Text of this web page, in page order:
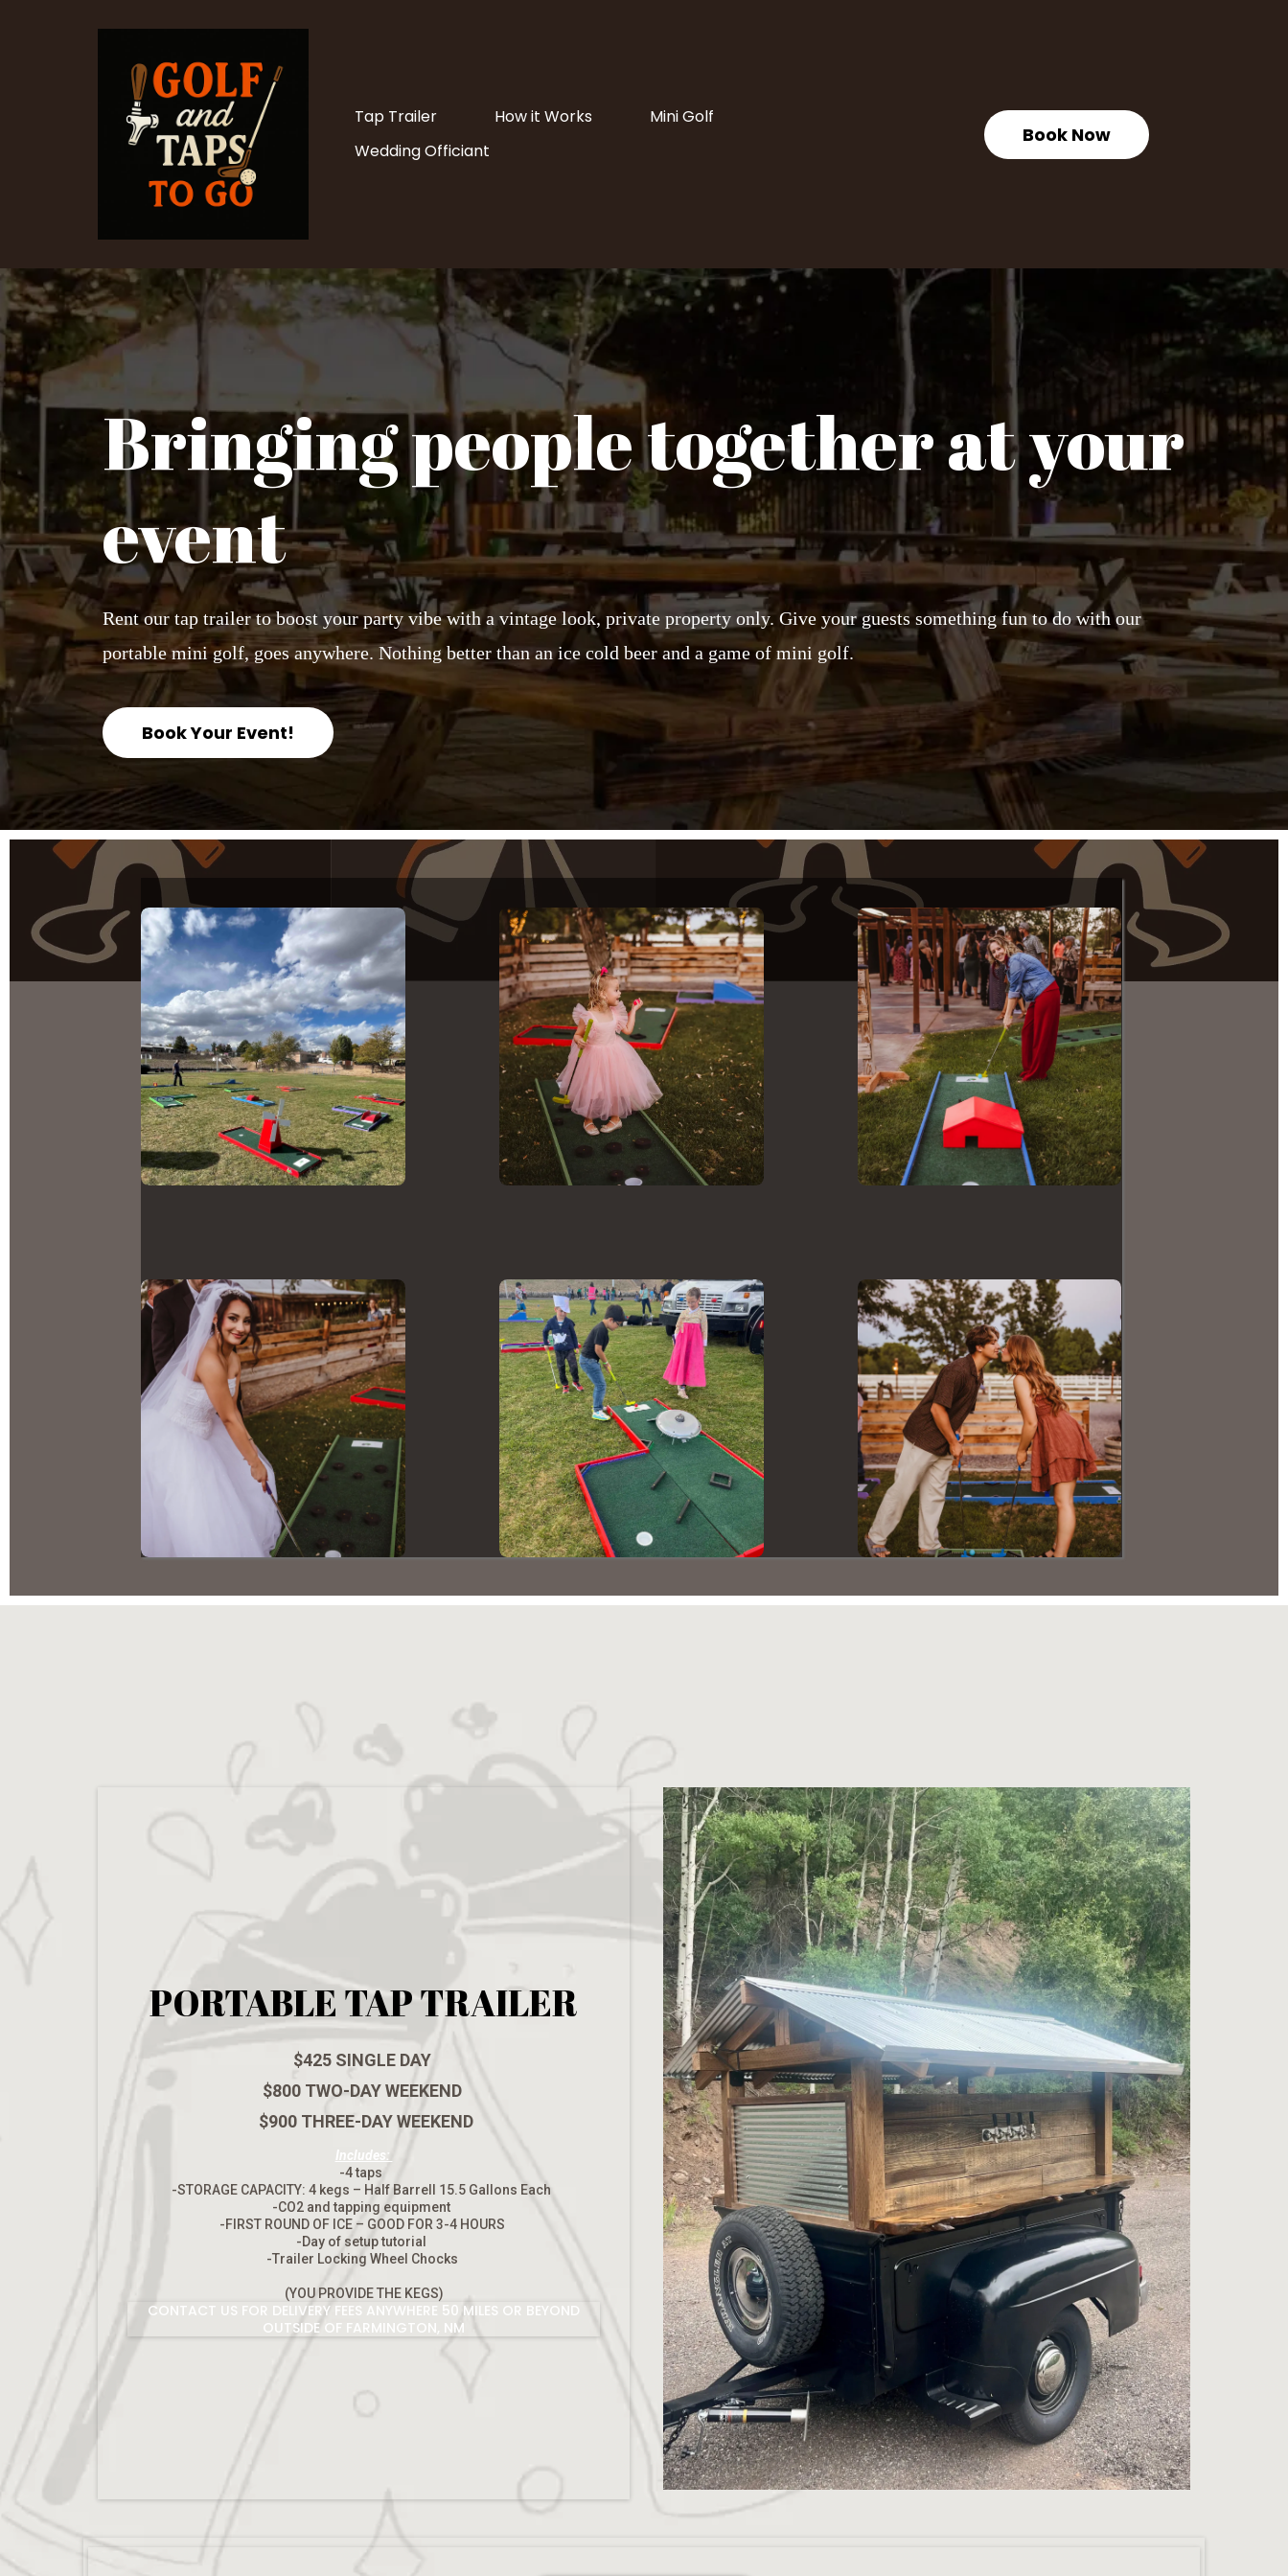
Tap Trailer How it Works
Mini Golf
Wedding Officiant
Book Now
Bringing people together at your
event
Rent our tap trailer to boost your party vibe with a vintage look, private property only. Give your guests something fun to do with our
portable mini golf, goes anywhere. Nothing better than an ice cold beer and a game of mini golf.
Book Your Event!
Backyard Mini Golf Party - Family Reunions - Birthdays - Weddings
PORTABLE TAP TRAILER
$425 SINGLE DAY
$800 TWO-DAY WEEKEND
$900 THREE-DAY WEEKEND
Includes:
-4 taps
-STORAGE CAPACITY: 4 kegs – Half Barrell 15.5 Gallons Each
-CO2 and tapping equipment
-FIRST ROUND OF ICE – GOOD FOR 3-4 HOURS
-Day of setup tutorial
-Trailer Locking Wheel Chocks
(YOU PROVIDE THE KEGS)
CONTACT US FOR DELIVERY FEES ANYWHERE 50 MILES OR BEYOND
OUTSIDE OF FARMINGTON, NM